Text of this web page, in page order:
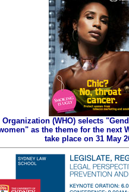
(WHO) selects
as the theme for the next
take place on 31 May